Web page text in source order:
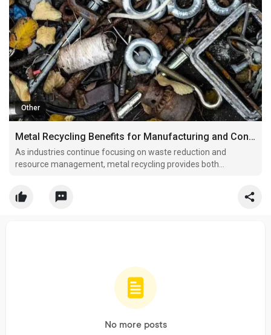
Other
Metal Recycling Benefits for Manufacturing and Construction Industries
As industries continue focusing on waste reduction and
resource management, metal recycling provides both
No more posts